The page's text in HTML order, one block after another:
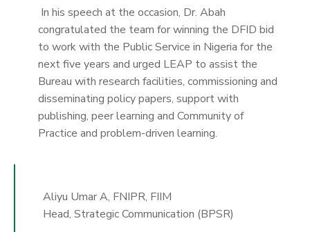
In his speech at the occasion, Dr. Abah
congratulated the team for winning the DFID bid
to work with the Public Service in Nigeria for the
next five years and urged LEAP to assist the
Bureau with research facilities, commissioning and
disseminating policy papers, support with
publishing, peer learning and Community of
Practice and problem-driven learning.
Aliyu Umar A, FNIPR, FIIM
Head, Strategic Communication (BPSR)